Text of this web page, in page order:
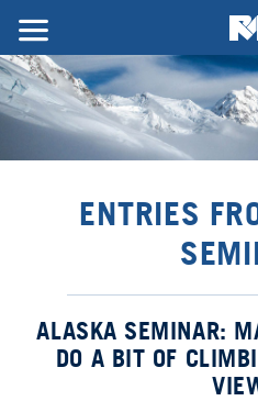
ENTRIES
ALASKA SEMINAR:
DO A BIT OF